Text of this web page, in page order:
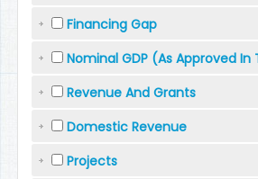
Financing Gap
Nominal GDP (As Approved
Revenue And Grants
Domestic Revenue
Projects